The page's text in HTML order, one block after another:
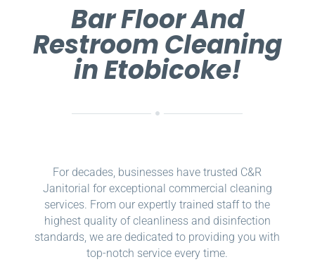
Bar Floor And
Restroom Cleaning
in Etobicoke!
For decades, businesses have trusted C&R
Janitorial for exceptional commercial cleaning
services. From our expertly trained staff to the
highest quality of cleanliness and disinfection
standards, we are dedicated to providing you with
top-notch service every time.